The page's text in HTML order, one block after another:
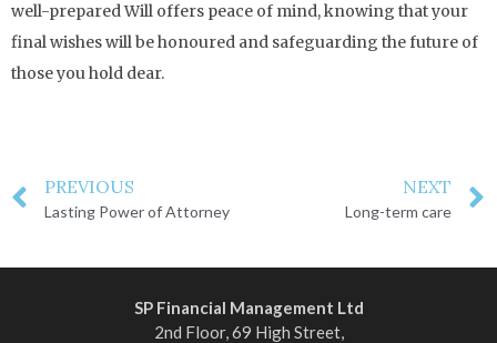
well-prepared Will offers peace of mind, knowing that your
final wishes will be honoured and safeguarding the future of
those you hold dear.
PREVIOUS
Lasting Power of Attorney
NEXT
Long-term care
SP Financial Management Ltd
2nd Floor, 69 High Street,